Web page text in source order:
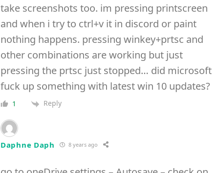
take screenshots too. im pressing printscreen
and when i try to ctrl+v it in discord or paint
nothing happens. pressing winkey+prtsc and
other combinations are working but just
pressing the prtsc just stopped… did microsoft
fuck up something with latest win 10 updates?
1 Reply
Daphne Daph 8 years ago